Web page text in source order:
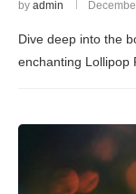
by admin
Dive deep into the
enchanting Lollipop